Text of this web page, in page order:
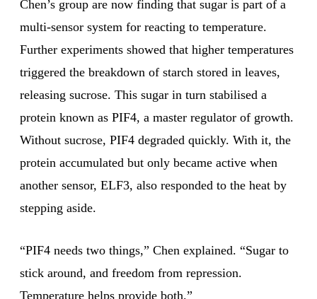
Chen’s group are now finding that sugar is part of a
multi-sensor system for reacting to temperature.
Further experiments showed that higher temperatures
triggered the breakdown of starch stored in leaves,
releasing sucrose. This sugar in turn stabilised a
protein known as PIF4, a master regulator of growth.
Without sucrose, PIF4 degraded quickly. With it, the
protein accumulated but only became active when
another sensor, ELF3, also responded to the heat by
stepping aside.
“PIF4 needs two things,” Chen explained. “Sugar to
stick around, and freedom from repression.
Temperature helps provide both.”